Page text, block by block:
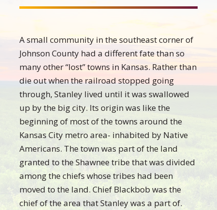
A small community in the southeast corner of
Johnson County had a different fate than so
many other “lost” towns in Kansas. Rather than
die out when the railroad stopped going
through, Stanley lived until it was swallowed
up by the big city. Its origin was like the
beginning of most of the towns around the
Kansas City metro area- inhabited by Native
Americans. The town was part of the land
granted to the Shawnee tribe that was divided
among the chiefs whose tribes had been
moved to the land. Chief Blackbob was the
chief of the area that Stanley was a part of.